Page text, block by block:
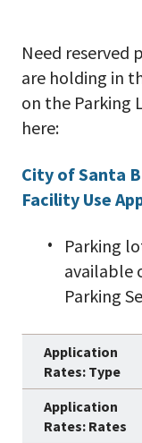
Need reserved
are holding in
on the Parking
here:
City of Santa
Facility Use
Parking
available
Parking